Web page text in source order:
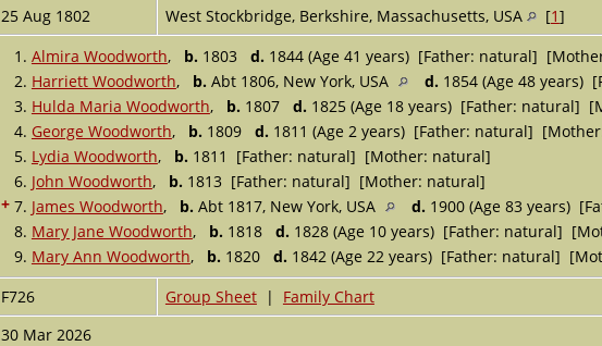
25 Aug 1802 West Stockbridge, Berkshire, Massachusetts, USA [1]
1. Almira Woodworth, b. 1803 d. 1844 (Age 41 years) [Father: natural]
2. Harriett Woodworth, b. Abt 1806, New York, USA d. 1854 (Age 48
3. Hulda Maria Woodworth, b. 1807 d. 1825 (Age 18 years) [Father: natural]
4. George Woodworth, b. 1809 d. 1811 (Age 2 years) [Father: natural]
5. Lydia Woodworth, b. 1811 [Father: natural] [Mother: natural]
6. John Woodworth, b. 1813 [Father: natural] [Mother: natural]
+ 7. James Woodworth, b. Abt 1817, New York, USA d. 1900 (Age 83 years)
8. Mary Jane Woodworth, b. 1818 d. 1828 (Age 10 years) [Father: natural]
9. Mary Ann Woodworth, b. 1820 d. 1842 (Age 22 years) [Father: natural]
F726 Group Sheet| Family Chart
30 Mar 2026